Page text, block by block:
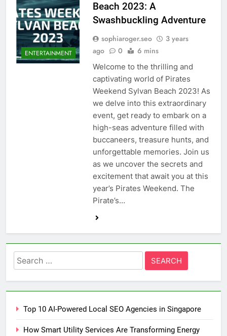
ENTERTAINMENT
Beach 2023: A
Swashbuckling Adventure
sophiaroger.seo
3 years
ago
0 6 mins
Welcome to the thrilling and
captivating world of Pirates
Weekend Sylvan Beach 2023! As
we delve into this extraordinary
event, get ready to embark on a
high-seas adventure filled with
buccaneers, treasure hunts, and
unforgettable memories. Join us
as we uncover the secrets and
excitement that await you at this
year’s Pirates Weekend. The
Pirate’s…
Search
for:
Top 10 AI-Powered Local SEO Agencies in Singapore
How Smart Utility Services Are Transforming Energy